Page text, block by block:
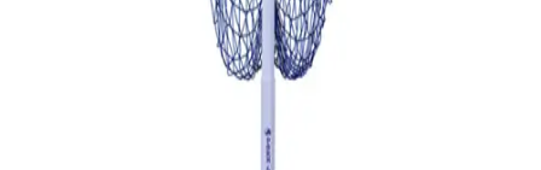
Racquetball & Paddleball